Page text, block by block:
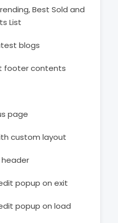
Best Sold and
List
blogs
footer contents
page
custom layout
header
popup on exit
popup on load